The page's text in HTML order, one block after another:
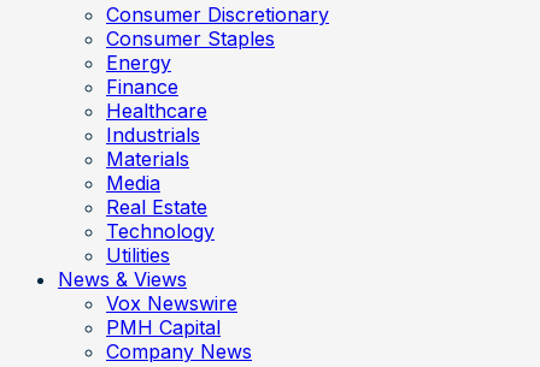
Consumer Discretionary
Consumer Staples
Energy
Finance
Healthcare
Industrials
Materials
Media
Real Estate
Technology
Utilities
News & Views
Vox Newswire
PMH Capital
Company News